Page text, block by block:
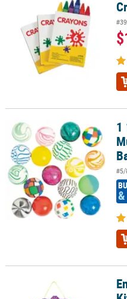
1 1/2" Bulk 48 Pc. Mini
1
Enchanted Fiesta Mobile